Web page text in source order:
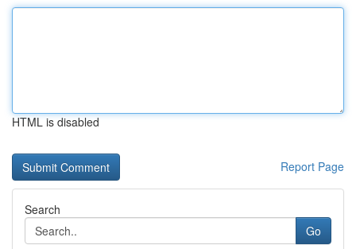
HTML is disabled
Report Page
Search
Go